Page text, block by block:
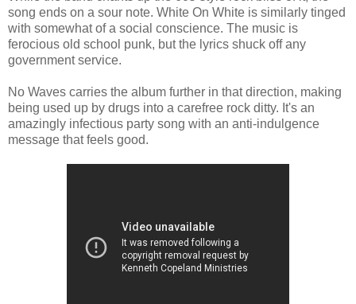
song ends on a sour note. White On White is similarly tinged
with somewhat of a social conscience. The music is
ferocious old school punk, but the lyrics shuck off any
government service.
No Waves carries the album further in that direction, making
being used up by drugs into a carefree rock ditty. It's an
amazingly infectious party song with an anti-indulgence
message that feels good.